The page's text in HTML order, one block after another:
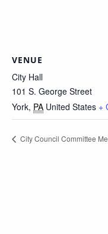
VENUE
City Hall
101 S. George Street
York, PA United States +
City Council Committee